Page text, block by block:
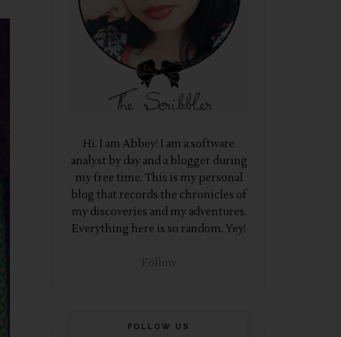
Hi, I am Abbey! I am a software
analyst by day and a blogger during
my free time. This is my personal
blog that records the chronicles of
my discoveries and my adventures.
Everything here is so random. Yey!
Follow
FOLLOW US